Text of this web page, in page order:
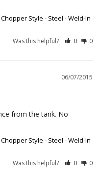
Style - Steel - Weld-In
Was this helpful? 0 0
06/07/2015
from the tank. No
Style - Steel - Weld-In
Was this helpful? 0 0